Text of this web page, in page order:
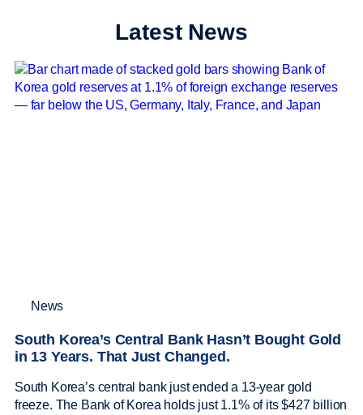
Latest News
News
South Korea’s Central Bank Hasn’t Bought Gold
in 13 Years. That Just Changed.
South Korea’s central bank just ended a 13-year gold
freeze. The Bank of Korea holds just 1.1% of its $427 billion